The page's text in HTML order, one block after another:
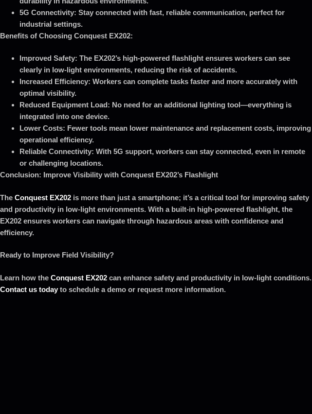
5G Connectivity: Stay connected with fast, reliable communication, perfect for
industrial settings.
Benefits of Choosing Conquest EX202:
Improved Safety: The EX202’s high-powered flashlight ensures workers can see
clearly in low-light environments, reducing the risk of accidents.
Increased Efficiency: Workers can complete tasks faster and more accurately with
optimal visibility.
Reduced Equipment Load: No need for an additional lighting tool—everything is
integrated into one device.
Lower Costs: Fewer tools mean lower maintenance and replacement costs, improving
operational efficiency.
Reliable Connectivity: With 5G support, workers can stay connected, even in remote
or challenging locations.
Conclusion: Improve Visibility with Conquest EX202’s Flashlight
The Conquest EX202 is more than just a smartphone; it’s a critical tool for improving safety
and productivity in low-light environments. With a built-in high-powered flashlight, the
EX202 ensures workers can navigate through hazardous areas with confidence and
efficiency.
Ready to Improve Field Visibility?
Learn how the Conquest EX202 can enhance safety and productivity in low-light conditions.
Contact us today to schedule a demo or request more information.